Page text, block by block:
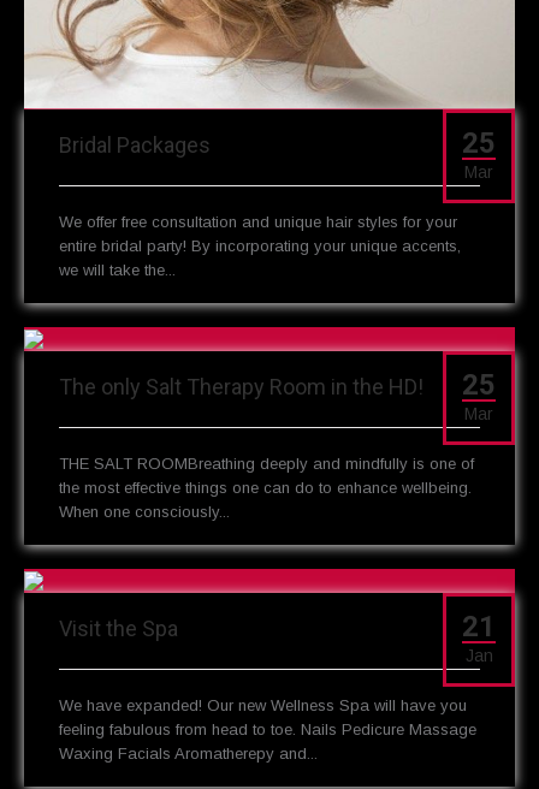
25
Mar
Bridal Packages
We offer free consultation and unique hair styles for your
entire bridal party! By incorporating your unique accents,
we will take the...
25
Mar
The only Salt Therapy Room in the HD!
THE SALT ROOMBreathing deeply and mindfully is one of
the most effective things one can do to enhance wellbeing.
When one consciously...
21
Jan
Visit the Spa
We have expanded! Our new Wellness Spa will have you
feeling fabulous from head to toe. Nails Pedicure Massage
Waxing Facials Aromatherepy and...